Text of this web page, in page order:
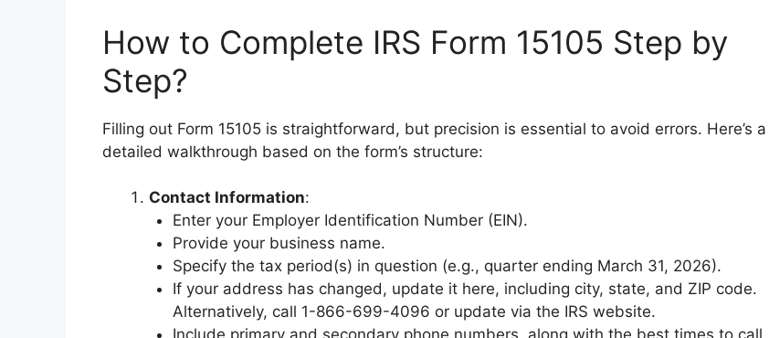
How to Complete IRS Form 15105 Step by
Step?
Filling out Form 15105 is straightforward, but precision is essential to avoid errors. Here’s a
detailed walkthrough based on the form’s structure:
Contact Information:
Enter your Employer Identification Number (EIN).
Provide your business name.
Specify the tax period(s) in question (e.g., quarter ending March 31, 2026).
If your address has changed, update it here, including city, state, and ZIP code.
Alternatively, call 1-866-699-4096 or update via the IRS website.
Include primary and secondary phone numbers, along with the best times to call